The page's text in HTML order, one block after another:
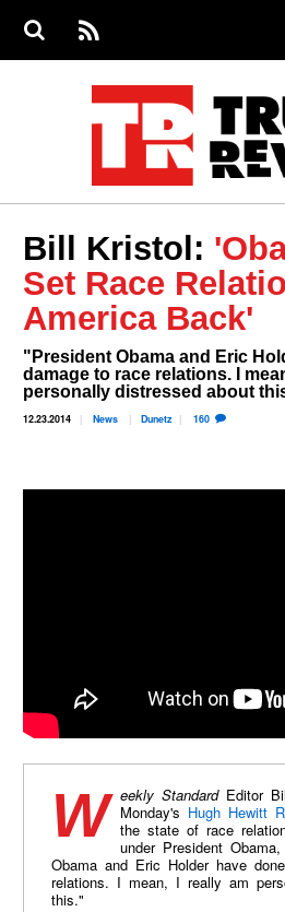
S
S
e
RS
S
Bill Kristol:
Set Race
America Back'
"President Obama and Eric
damage to race relations. I
personally distressed about
12.23.2014 News Dunetz 160
Weekly Standard Editor
Monday's Hugh Hewitt
the state of race
under President
Obama and Eric Holder have
relations. I mean, I really am
this."​